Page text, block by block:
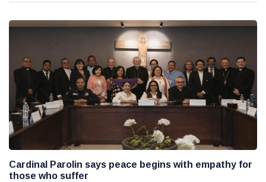
Cardinal Parolin says peace begins with empathy for
those who suffer